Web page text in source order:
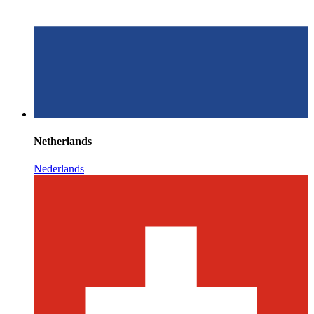
Netherlands
Nederlands